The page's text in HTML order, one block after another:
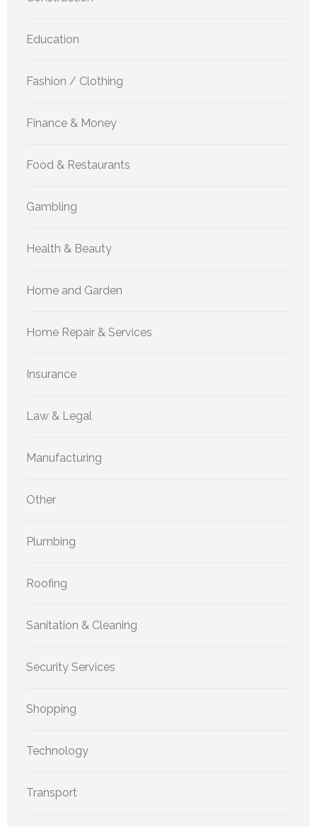
Education
Fashion / Clothing
Finance & Money
Food & Restaurants
Gambling
Health & Beauty
Home and Garden
Home Repair & Services
Insurance
Law & Legal
Manufacturing
Other
Plumbing
Roofing
Sanitation & Cleaning
Security Services
Shopping
Technology
Transport